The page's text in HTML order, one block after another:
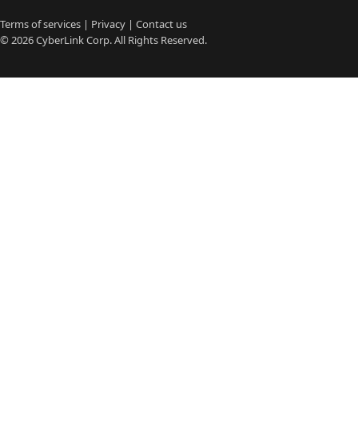
Terms of services | Privacy | Contact us
© 2026CyberLinkCorp. All Rights Reserved.